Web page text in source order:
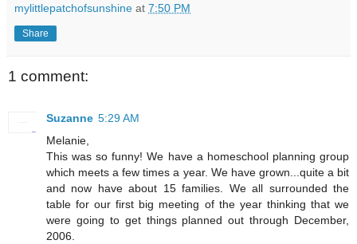
mylittlepatchofsunshine at 7:50 PM
Share
1 comment:
Suzanne 5:29 AM
Melanie,
This was so funny! We have a homeschool planning group
which meets a few times a year. We have grown...quite a bit
and now have about 15 families. We all surrounded the
table for our first big meeting of the year thinking that we
were going to get things planned out through December,
2006.